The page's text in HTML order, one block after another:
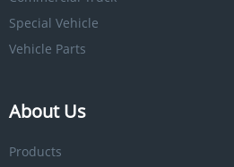
Special Vehicle
Vehicle Parts
About Us
Products